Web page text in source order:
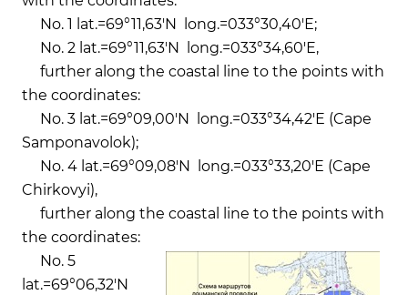
No. 1 lat.=69°11,63'N long.=033°30,40'Е;
No. 2 lat.=69°11,63'N long.=033°34,60'Е,
further along the coastal line to the points with
the coordinates:
No. 3 lat.=69°09,00'N long.=033°34,42'Е (Cape
Samponavolok);
No. 4 lat.=69°09,08'N long.=033°33,20'Е (Cape
Chirkovyi),
further along the coastal line to the points with
the coordinates:
No. 5
lat.=69°06,32'N